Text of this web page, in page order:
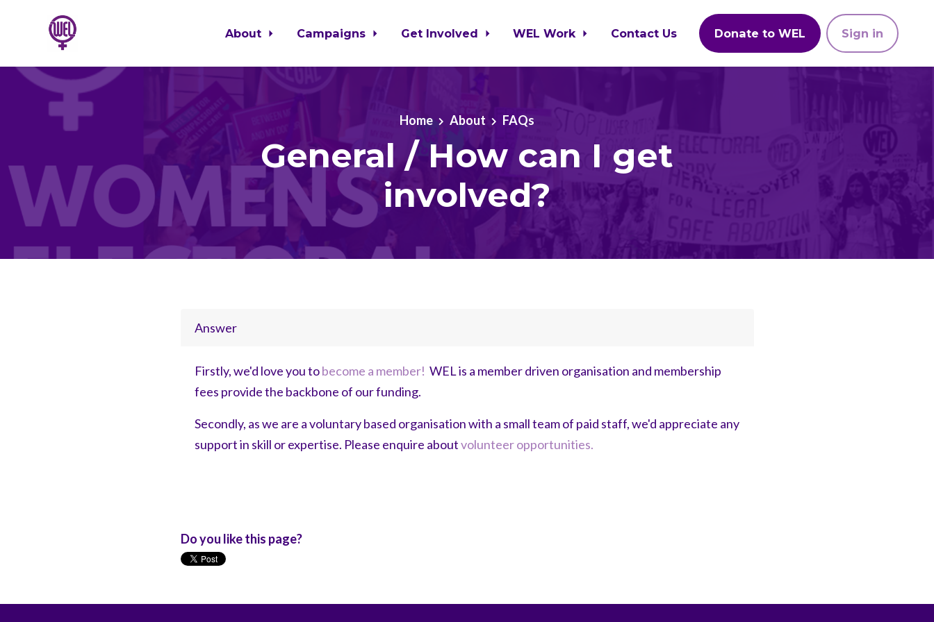
Skip to main content
About Campaigns Get Involved WEL Work Contact Us Donate to WEL Sign in
Home About FAQs
General / How can I get
involved?
Answer
Firstly, we'd love you tobecome a member! WEL is a member driven organisation and membership
fees provide the backbone of our funding.
Secondly, as we are a voluntary based organisation with a small team of paid staff, we'd appreciate any
support in skill or expertise. Please enquire aboutvolunteer opportunities.
Do you like this page?